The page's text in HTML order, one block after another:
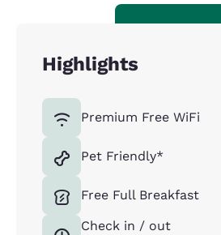
Highlights
Premium Free WiFi
Pet Friendly*
Free Full Breakfast
Check in / out